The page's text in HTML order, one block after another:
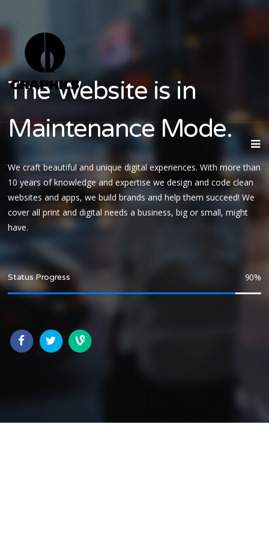
The Website is in
Maintenance Mode.
We craft beautiful and unique digital experiences. With more than
10 years of knowledge and expertise we design and code clean
websites and apps, we build brands and help them succeed! We
cover all print and digital needs a business, big or small, might
have.
Status Progress 90%